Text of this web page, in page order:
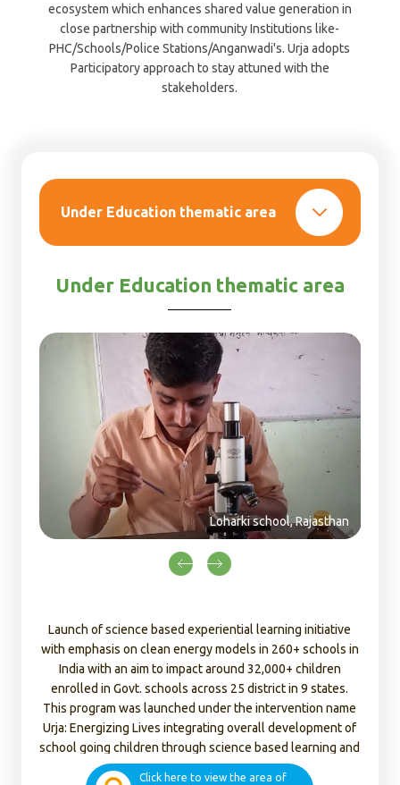
ecosystem which enhances shared value generation in
close partnership with community Institutions like-
PHC/Schools/Police Stations/Anganwadi's. Urja adopts
Participatory approach to stay attuned with the
stakeholders.
Under Education thematic area
Under Education thematic area
school, Rajasthan
Launch of science based experiential learning initiative
with emphasis on clean energy models in 260+ schools in
India with an aim to impact around 32,000+ children
enrolled in Govt. schools across 25 district in 9 states.
This program was launched under the intervention name
Urja: Energizing Lives integrating overall development of
school going children through science based learning and
clean energy table top models.
Click here to view the area of